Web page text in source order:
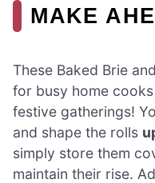
MAKE
These Baked Brie
for busy home
festive gatherings!
and shape the rolls
simply store them
maintain their rise.